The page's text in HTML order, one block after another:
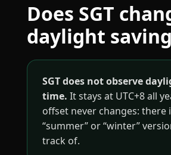
Does SGT
daylight
SGT does not observe
time. It stays at UTC+8 all
offset never changes: there
“summer” or “winter”
track of.